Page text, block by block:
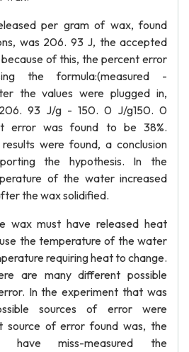
per gram of wax, found
was 206. 93 J, the accepted
of this, the percent error
the formula:(measured -
the values were plugged in,
93 J/g - 150. 0 J/g150. 0
error was found to be 38%.
were found, a conclusion
the hypothesis. In the
of the water increased
the wax solidified.
wax must have released heat
the temperature of the water
requiring heat to change.
are many different possible
In the experiment that was
sources of error were
source of error found was, the
have miss-measured the